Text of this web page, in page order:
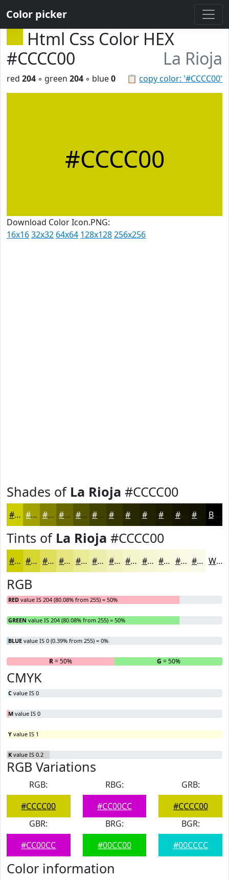
Color picker
Html Css Color HEX
#CCCC00
La Rioja
📋 copy color: '#CCCC00'
red 204 ◦ green 204 ◦ blue0
#CCCC00
Download Color Icon.PNG:
16x1632x32 64x64 128x128256x256
Shades of La Rioja #CCCC00
#CCCC00 #A3A300 #828200 #686800 #535300 #424200 #353500 #2A2A00 #222200 #1B1B00 #161600 #121200 Black
Tints of La Rioja #CCCC00
#CCCC00 #D6D633 #DEDE5C #E5E57D #EAEA97 #EEEEAC #F1F1BD #F4F4CA #F6F6D5 #F8F8DD #F9F9E4 #FAFAE9 White
RGB
RED value IS 204 (80.08% from 255) = 50%
GREEN value IS 204 (80.08% from 255) = 50%
BLUE value IS 0 (0.39% from 255) = 0%
R= 50% G = 50%
CMYK
C value IS 0
M value IS 0
Y value IS 1
K value IS 0.2
RGB Variations
RGB:
#CCCC00
RBG:
#CC00CC
GRB:
#CCCC00
GBR:
#CC00CC
BRG:
#00CC00
BGR:
#00CCCC
Color information